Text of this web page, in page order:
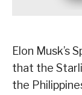
Elon Musk’s
that the
the